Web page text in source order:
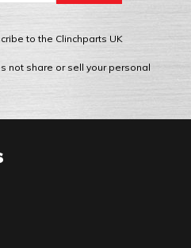
to the Clinchparts UK
not share or sell your personal